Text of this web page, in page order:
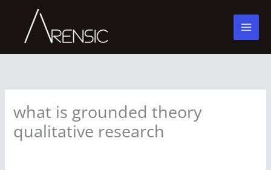
content
what is grounded theory
qualitative research